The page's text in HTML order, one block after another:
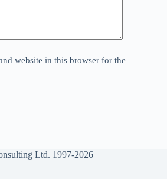
website in this browser for the
Ltd. 1997-2026